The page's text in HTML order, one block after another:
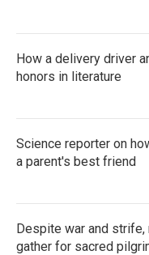
How a delivery driver
honors in literature
Science reporter on
a parent's best friend
Despite war and
gather for sacred